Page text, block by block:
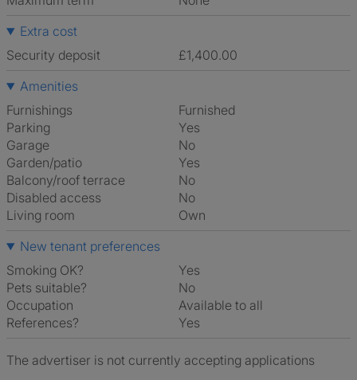
Extra cost
Security deposit
£1,400.00
Amenities
Furnishings
Furnished
Parking
Yes
Garage
No
Garden/patio
Yes
Balcony/roof terrace
No
Disabled access
No
Living room
own
New tenant preferences
Smoking OK?
Yes
Pets suitable?
No
Occupation
Available to all
References?
Yes
The advertiser is not currently accepting applications